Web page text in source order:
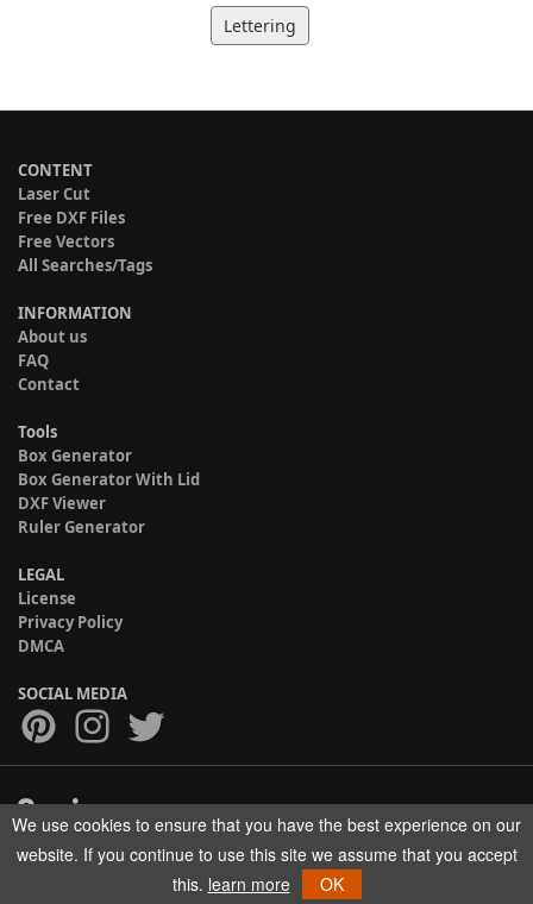
Lettering
CONTENT
Laser Cut
Free DXF Files
Free Vectors
All Searches/Tags
INFORMATION
About us
FAQ
Contact
Tools
Box Generator
Box Generator With Lid
DXF Viewer
Ruler Generator
LEGAL
License
Privacy Policy
DMCA
SOCIAL MEDIA
Copyright © 2017-2026 HELMAN TECH All rights reserved.
We use cookies to ensure that you have the best experience on our
website. If you continue to use this site we assume that you accept
this. learn more OK